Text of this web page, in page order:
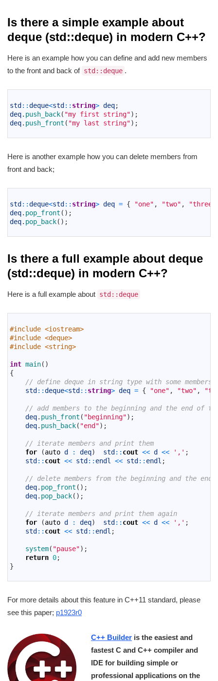
Is there a simple example about
deque (std::deque) in modern C++?
Here is an example how you can define and add new members
to the front and back of std::deque .
std ::deque<std :: string> deq;
deq. push_back( "my first string") ;
deq. push_front ( "my last string") ;
Here is another example how you can delete members from
front and back;
std ::deque<std :: string> deq = { "one" , "two" , "three"
deq. pop_front ( ) ;
deq. pop_back( ) ;
Is there a full example about deque
(std::deque) in modern C++?
Here is a full example about std::deque
#include <iostream>
#include <deque>
#include <string>
int main( )
{
// define deque in string type with some members
std ::deque<std :: string> deq = { "one" , "two" ,
// add members to the beginning and the end of
deq. push_front ( "beginning") ;
deq. push_back( "end") ;
// iterate members and print them
for
(auto d : deq) std :: cout << d << ',' ;
std :: cout << std :: endl << std :: endl ;
// delete members from the beginning and the end
deq. pop_front ( ) ;
deq. pop_back( ) ;
// iterate members and print them again
for
(auto d : deq) std :: cout << d << ',' ;
std :: cout << std :: endl ;
system( "pause") ;
return 0;
}
For more details about this feature in C++11 standard, please
see this paper; p1923r0
C++ Builder is the easiest and
fastest C and C++ compiler and
IDE for building simple or
professional applications on the